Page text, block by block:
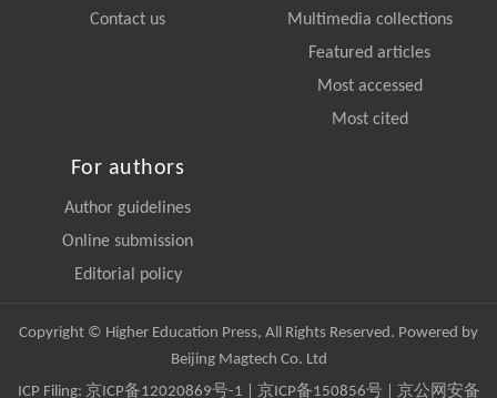
Contact us
Multimedia collections
Featured articles
Most accessed
Most cited
For authors
Author guidelines
Online submission
Editorial policy
Copyright © Higher Education Press, All Rights Reserved. Powered by
Beijing Magtech Co. Ltd
ICP Filing: 京ICP备12020869号-1 京ICP备150856号| 京公网安备